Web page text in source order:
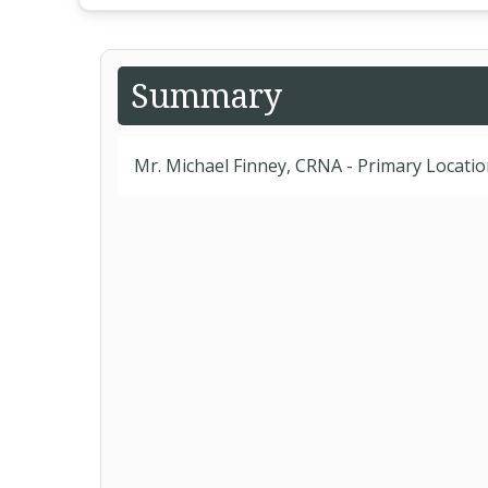
Summary
Mr. Michael Finney, CRNA - Primary